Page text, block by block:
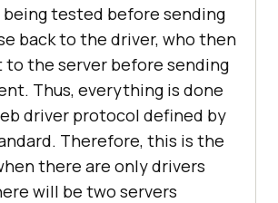
tested before sending
back to the driver, who then
the server before sending
Thus, everything is done
driver protocol defined by
Therefore, this is the
there are only drivers
will be two servers